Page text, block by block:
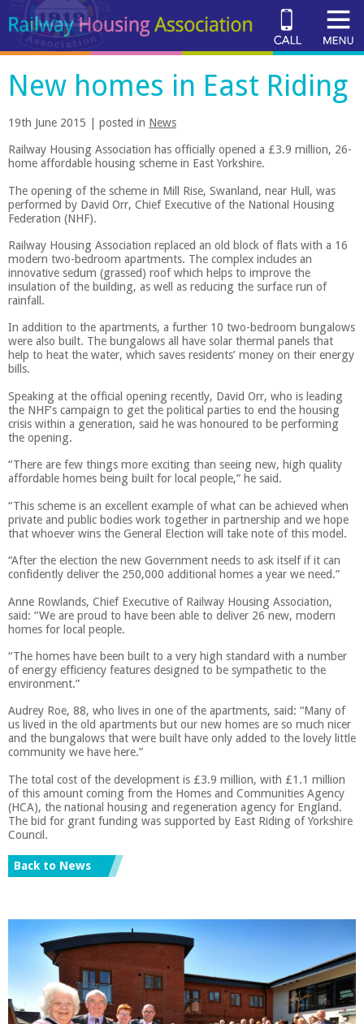
New homes in East Riding
19th June 2015 | posted in News
Railway Housing Association has officially opened a £3.9 million, 26-
home affordable housing scheme in East Yorkshire.
The opening of the scheme in Mill Rise, Swanland, near Hull, was
performed by David Orr, Chief Executive of the National Housing
Federation (NHF).
Railway Housing Association replaced an old block of flats with a 16
modern two-bedroom apartments. The complex includes an
innovative sedum (grassed) roof which helps to improve the
insulation of the building, as well as reducing the surface run of
rainfall.
In addition to the apartments, a further 10 two-bedroom bungalows
were also built. The bungalows all have solar thermal panels that
help to heat the water, which saves residents’ money on their energy
bills.
Speaking at the official opening recently, David Orr, who is leading
the NHF’s campaign to get the political parties to end the housing
crisis within a generation, said he was honoured to be performing
the opening.
“There are few things more exciting than seeing new, high quality
affordable homes being built for local people,” he said.
“This scheme is an excellent example of what can be achieved when
private and public bodies work together in partnership and we hope
that whoever wins the General Election will take note of this model.
“After the election the new Government needs to ask itself if it can
confidently deliver the 250,000 additional homes a year we need.”
Anne Rowlands, Chief Executive of Railway Housing Association,
said: “We are proud to have been able to deliver 26 new, modern
homes for local people.
“The homes have been built to a very high standard with a number
of energy efficiency features designed to be sympathetic to the
environment.”
Audrey Roe, 88, who lives in one of the apartments, said: “Many of
us lived in the old apartments but our new homes are so much nicer
and the bungalows that were built have only added to the lovely little
community we have here.”
The total cost of the development is £3.9 million, with £1.1 million
of this amount coming from the Homes and Communities Agency
(HCA), the national housing and regeneration agency for England.
The bid for grant funding was supported by East Riding of Yorkshire
Council.
Back to News